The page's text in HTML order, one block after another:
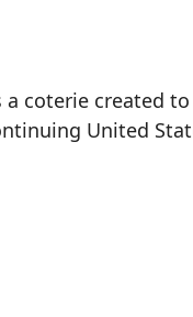
coterie created
United